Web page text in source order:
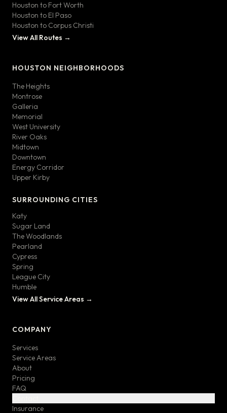
Houston to Fort Worth
Houston to El Paso
Houston to Corpus Christi
View All Routes →
HOUSTON NEIGHBORHOODS
The Heights
Montrose
Galleria
Memorial
West University
River Oaks
Midtown
Downtown
Energy Corridor
Upper Kirby
SURROUNDING CITIES
Katy
Sugar Land
The Woodlands
Pearland
Cypress
Spring
League City
Humble
View All Service Areas →
COMPANY
Services
Service Areas
About
Pricing
FAQ
Insurance